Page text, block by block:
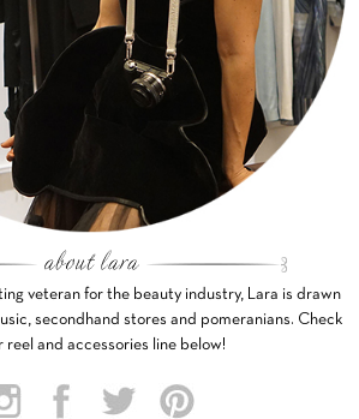
veteran for the beauty industry, Lara is drawn
secondhand stores and pomeranians. Check
reel and accessories line below!